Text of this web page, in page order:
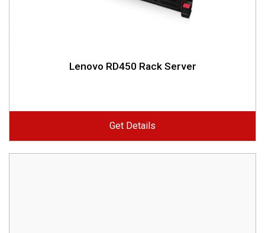
Lenovo RD450 Rack Server
Get Details